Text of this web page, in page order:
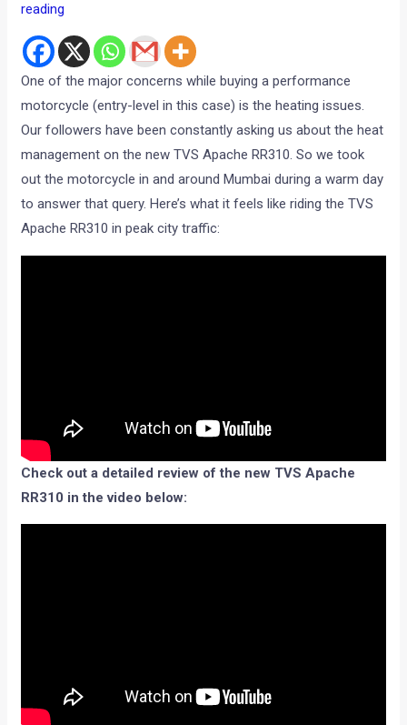
reading
One of the major concerns while buying a performance
motorcycle (entry-level in this case) is the heating issues.
Our followers have been constantly asking us about the heat
management on the new TVS Apache RR310. So we took
out the motorcycle in and around Mumbai during a warm day
to answer that query. Here’s what it feels like riding the TVS
Apache RR310 in peak city traffic:
Check out a detailed review of the new TVS Apache
RR310 in the video below: